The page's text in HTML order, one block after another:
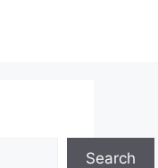
Search